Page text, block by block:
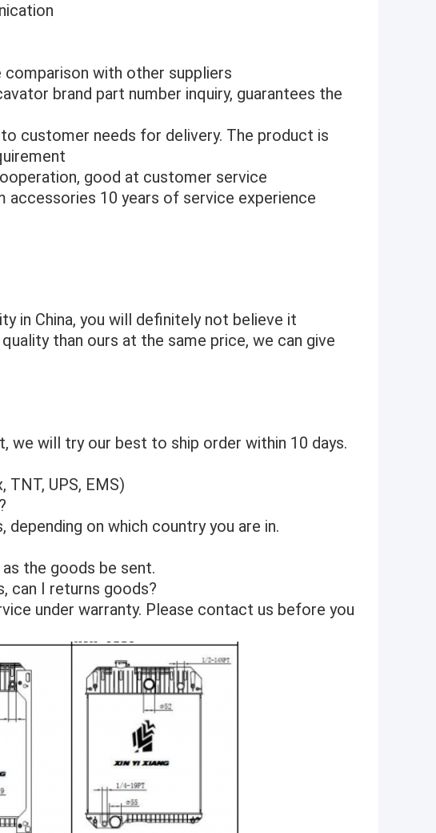
with other suppliers
brand part number inquiry, guarantees the
customer needs for delivery. The product is
good at customer service
accessories 10 years of service experience
in China, you will definitely not believe it
than ours at the same price, we can give
we will try our best to ship order within 10 days.
TNT, UPS, EMS)
on which country you are in.
the goods be sent.
can I returns goods?
under warranty. Please contact us before you